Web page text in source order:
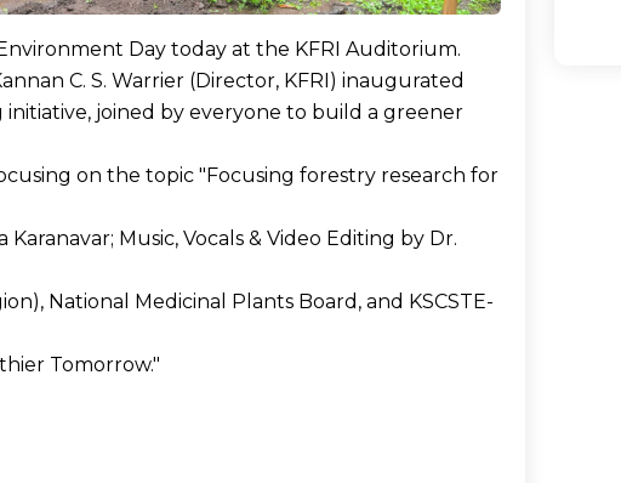
Day today at the KFRI Auditorium.
C. S. Warrier (Director, KFRI) inaugurated
joined by everyone to build a greener
on the topic "Focusing forestry research for
Music, Vocals & Video Editing by Dr.
National Medicinal Plants Board, and KSCSTE-
Tomorrow."